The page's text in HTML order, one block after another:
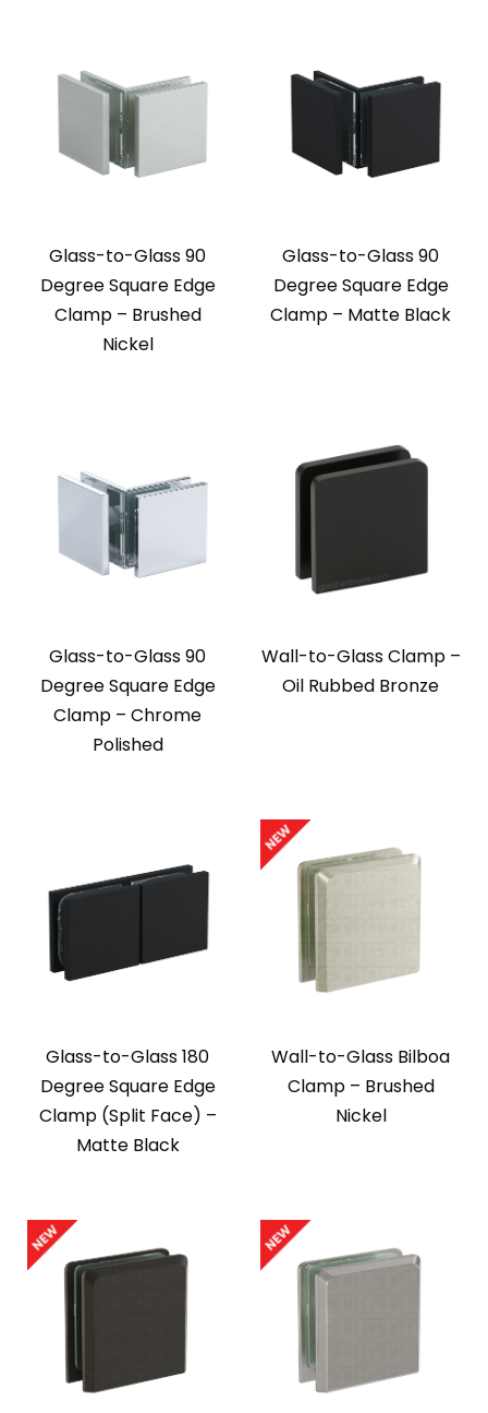
Glass-to-Glass 90
Degree Square Edge
Clamp – Brushed
Nickel
Glass-to-Glass 90
Degree Square Edge
Clamp – Matte Black
Glass-to-Glass 90
Degree Square Edge
Clamp – Chrome
Polished
Wall-to-Glass Clamp –
Oil Rubbed Bronze
Glass-to-Glass 180
Degree Square Edge
Clamp (Split Face) –
Matte Black
Wall-to-Glass Bilboa
Clamp – Brushed
Nickel